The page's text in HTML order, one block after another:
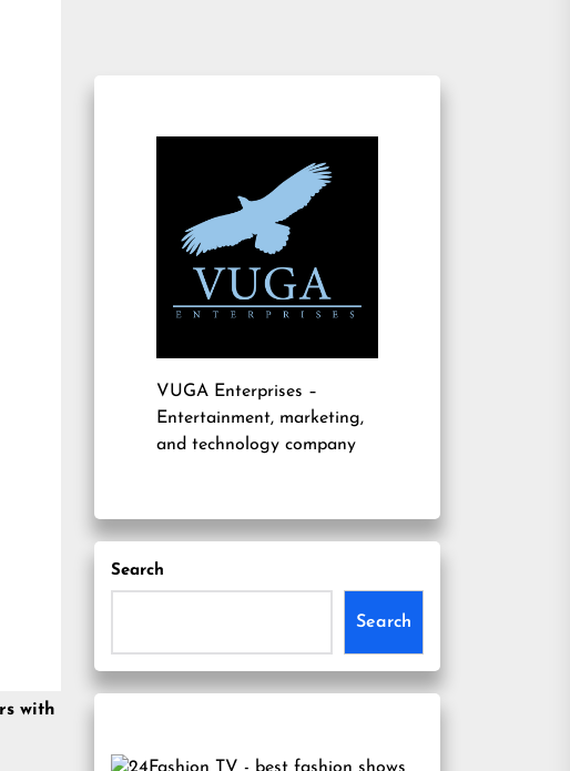
with
VUGA Enterprises –
Entertainment, marketing,
and technology company
Search
Search